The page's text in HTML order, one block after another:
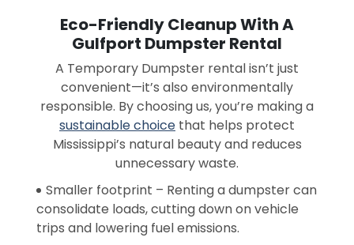
Eco-Friendly Cleanup With A
Gulfport Dumpster Rental
A Temporary Dumpster rental isn’t just
convenient—it’s also environmentally
responsible. By choosing us, you’re making a
sustainable choice that helps protect
Mississippi’s natural beauty and reduces
unnecessary waste.
Smaller footprint – Renting a dumpster can
consolidate loads, cutting down on vehicle
trips and lowering fuel emissions.